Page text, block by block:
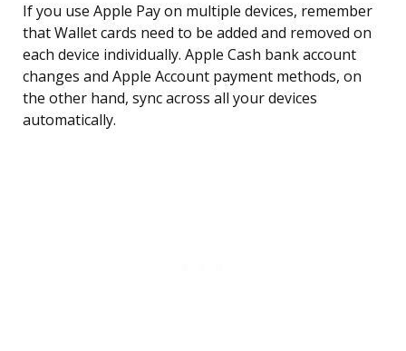
If you use Apple Pay on multiple devices, remember
that Wallet cards need to be added and removed on
each device individually. Apple Cash bank account
changes and Apple Account payment methods, on
the other hand, sync across all your devices
automatically.